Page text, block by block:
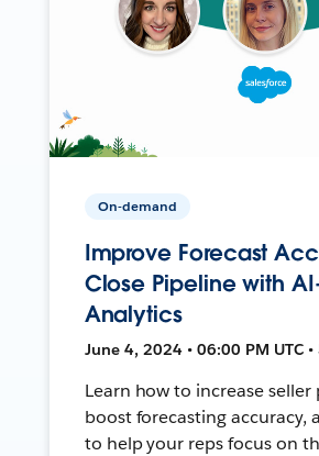
On-demand
Improve Forecast
Close Pipeline with
Analytics
June 4, 2024 • 06:00 PM UTC
Learn how to increase
boost forecasting accuracy,
to help your reps focus on